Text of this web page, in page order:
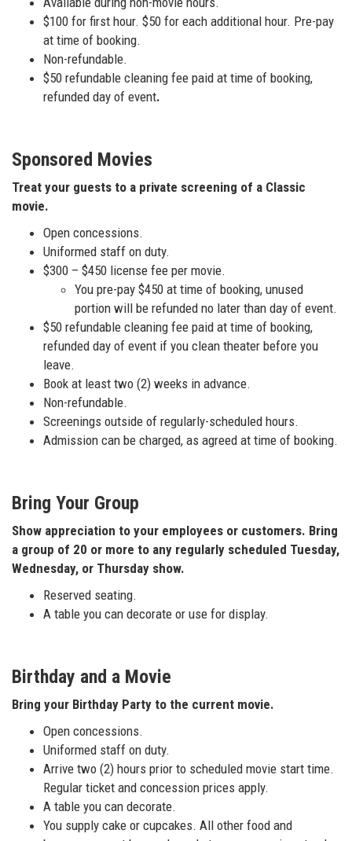
$100 for first hour. $50 for each additional hour. Pre-pay
at time of booking.
Non-refundable.
$50 refundable cleaning fee paid at time of booking,
refunded day of event.
Sponsored Movies
Treat your guests to a private screening of a Classic
movie.
Open concessions.
Uniformed staff on duty.
$300 – $450 license fee per movie.
You pre-pay $450 at time of booking, unused
portion will be refunded no later than day of event.
$50 refundable cleaning fee paid at time of booking,
refunded day of event if you clean theater before you
leave.
Book at least two (2) weeks in advance.
Non-refundable.
Screenings outside of regularly-scheduled hours.
Admission can be charged, as agreed at time of booking.
Bring Your Group
Show appreciation to your employees or customers. Bring
a group of 20 or more to any regularly scheduled Tuesday,
Wednesday, or Thursday show.
Reserved seating.
A table you can decorate or use for display.
Birthday and a Movie
Bring your Birthday Party to the current movie.
Open concessions.
Uniformed staff on duty.
Arrive two (2) hours prior to scheduled movie start time.
Regular ticket and concession prices apply.
A table you can decorate.
You supply cake or cupcakes. All other food and